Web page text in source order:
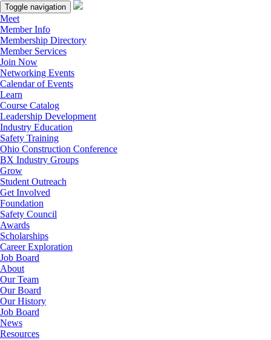
Toggle navigation
Meet
Member Info
Membership Directory
Member Services
Join Now
Networking Events
Calendar of Events
Learn
Course Catalog
Leadership Development
Industry Education
Safety Training
Ohio Construction Conference
BX Industry Groups
Grow
Student Outreach
Get Involved
Foundation
Safety Council
Awards
Scholarships
Career Exploration
Job Board
About
Our Team
Our Board
Our History
Job Board
News
Resources